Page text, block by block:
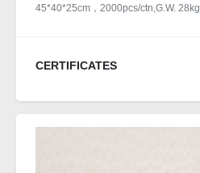
45*40*25cm，2000pcs/ctn,G.W. 28kg
CERTIFICATES